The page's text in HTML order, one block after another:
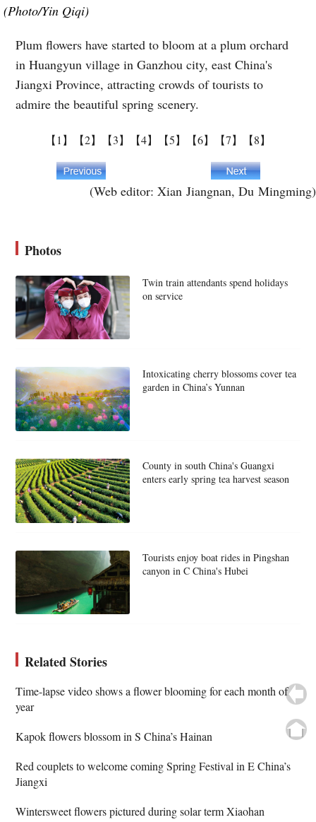
(Photo/Yin Qiqi)
Plum flowers have started to bloom at a plum orchard
in Huangyun village in Ganzhou city, east China's
Jiangxi Province, attracting crowds of tourists to
admire the beautiful spring scenery.
【1】 【2】 【3】 【4】 【5】 【6】 【7】 【8】
(Web editor: Xian Jiangnan, Du Mingming)
Photos
Twin train attendants spend holidays
on service
Intoxicating cherry blossoms cover tea
garden in China’s Yunnan
County in south China's Guangxi
enters early spring tea harvest season
Tourists enjoy boat rides in Pingshan
canyon in C China's Hubei
Related Stories
Time-lapse video shows a flower blooming for each month of
year
Kapok flowers blossom in S China’s Hainan
Red couplets to welcome coming Spring Festival in E China’s
Jiangxi
Wintersweet flowers pictured during solar term Xiaohan